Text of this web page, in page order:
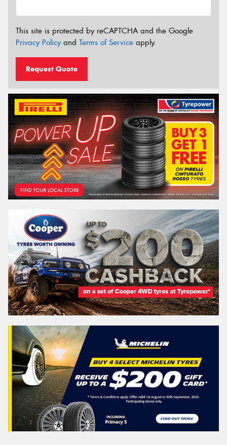
This site is protected by reCAPTCHA and the Google
Privacy Policyand Terms of Service apply.
Request Quote